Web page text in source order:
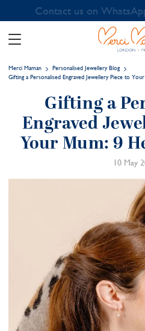
Contact us on
Merci Maman
Personalised Jewellery Blog
Gifting a Personalised Engraved Jewellery Piece to
Gifting a
Engraved
Your Mum: 9
10 May